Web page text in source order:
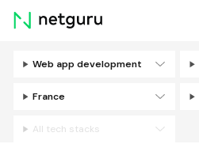
Skip
menu
Web app development
France
All tech stacks